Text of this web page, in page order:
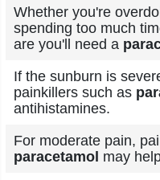
Whether you're
spending too much
are you'll need a
If the sunburn is
painkillers such as
antihistamines.
For moderate pain,
paracetamol may